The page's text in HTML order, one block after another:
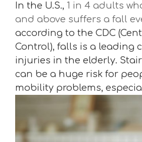
In the U.S., 1 in 4 adults
and above suffers a fall
according to the CDC
Control), falls is a leading
injuries in the elderly.
can be a huge risk for
mobility problems,